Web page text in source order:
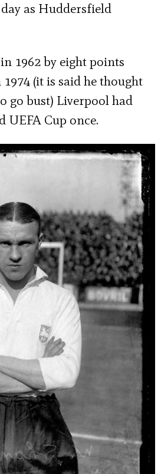
as Huddersfield
1962 by eight points
(it is said he thought
go bust) Liverpool had
UEFA Cup once.